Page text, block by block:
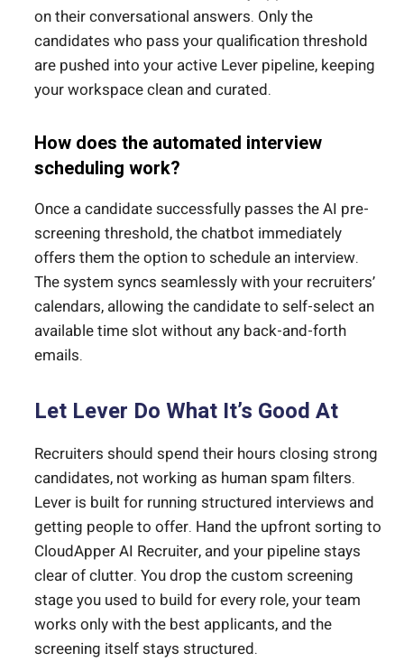
on their conversational answers. Only the
candidates who pass your qualification threshold
are pushed into your active Lever pipeline, keeping
your workspace clean and curated.
How does the automated interview
scheduling work?
Once a candidate successfully passes the AI pre-
screening threshold, the chatbot immediately
offers them the option to schedule an interview.
The system syncs seamlessly with your recruiters’
calendars, allowing the candidate to self-select an
available time slot without any back-and-forth
emails.
Let Lever Do What It’s Good At
Recruiters should spend their hours closing strong
candidates, not working as human spam filters.
Lever is built for running structured interviews and
getting people to offer. Hand the upfront sorting to
CloudApper AI Recruiter, and your pipeline stays
clear of clutter. You drop the custom screening
stage you used to build for every role, your team
works only with the best applicants, and the
screening itself stays structured.